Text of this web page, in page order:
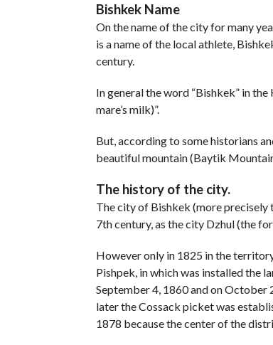
Bishkek Name
On the name of the city for many
is a name of the local athlete,
century.
In general the word “Bishkek” in
mare’s milk)”.
But, according to some historians
beautiful mountain (Baytik
The history of the city.
The city of Bishkek (more precisely
7th century, as the city Dzhul (the
However only in 1825 in the
Pishpek, in which was installed the
September 4, 1860 and on October
later the Cossack picket was
1878 because the center of the